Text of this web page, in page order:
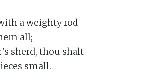
a weighty rod
all;
sherd, thou shalt
small.